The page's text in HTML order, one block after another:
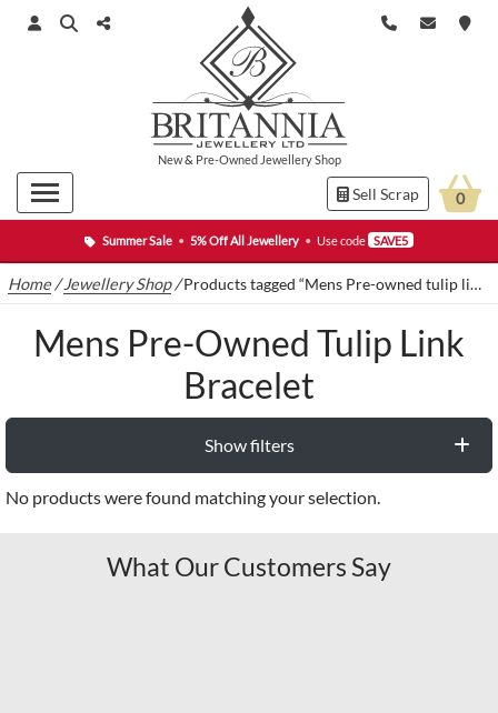
Summer Sale • 5% Off All Jewellery • Use code SAVE5
New& Pre-Owned Jewellery Shop
Sell Scrap 0
Home /Jewellery Shop/Products tagged “Mens Pre-owned tulip link bracelet”
Mens Pre-Owned Tulip Link
Bracelet
Show filters
No products were found matching your selection.
What Our Customers Say